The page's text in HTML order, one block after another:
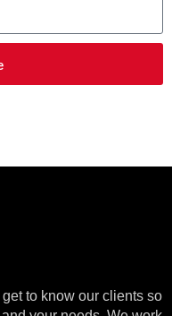
to know our clients so